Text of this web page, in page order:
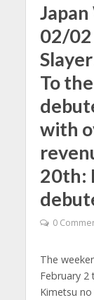
02/02
To
with
20th:
0
The
February 2
Kimetsu